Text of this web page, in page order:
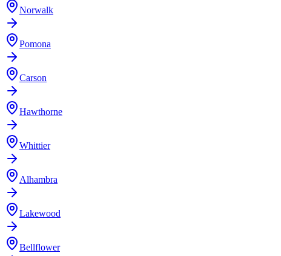
Norwalk
Pomona
Carson
Hawthorne
Whittier
Alhambra
Lakewood
Bellflower